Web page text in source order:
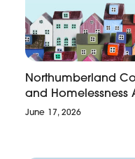
Northumberland
and Homelessness
June 17, 2026